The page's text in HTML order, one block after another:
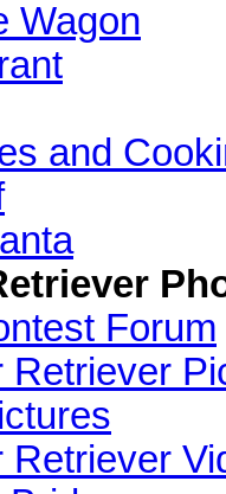
Wagon
and
Forum
Retriever
Retriever